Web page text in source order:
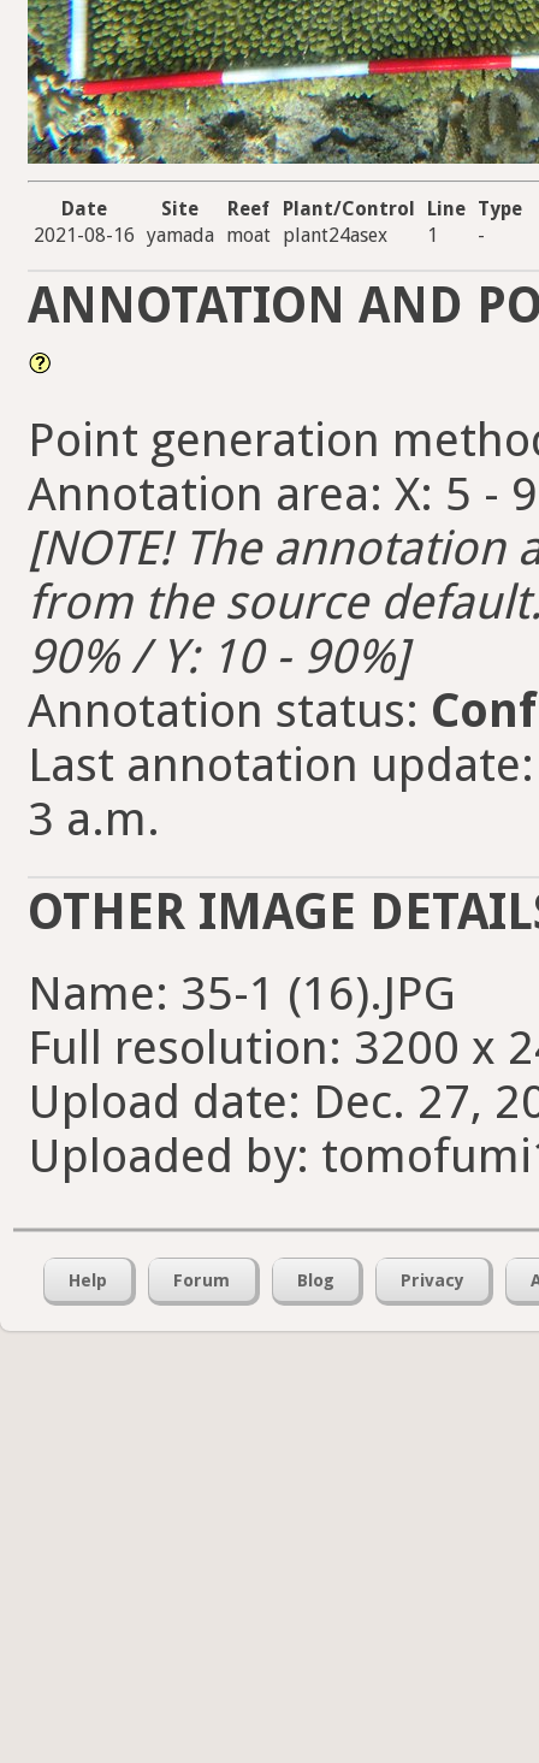
Date Site Reef Plant/Control Line Type
2021-08-16 yamada moat plant24asex 1 -
ANNOTATION AND
Point generation
Annotation area: X: 5 -
[NOTE! The
from the source
90% / Y: 10 - 90%]
Annotation status:
Last annotation
3 a.m.
OTHER IMAGE
Name: 35-1 (16).JPG
Full resolution: 3200 x
Upload date: Dec. 27,
Uploaded by:
Help Forum Blog Privacy